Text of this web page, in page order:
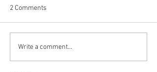
2 Comments
Write a comment...